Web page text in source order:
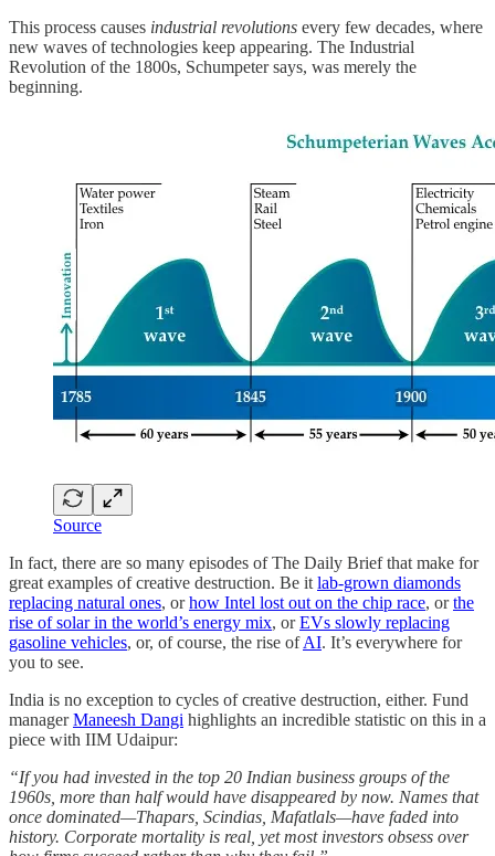
This process causes industrial revolutions every few decades, where
new waves of technologies keep appearing. The Industrial
Revolution of the 1800s, Schumpeter says, was merely the
beginning.
Source
In fact, there are so many episodes of The Daily Brief that make for
great examples of creative destruction. Be it lab-grown diamonds
replacing natural ones, orhow Intel lost out on the chip race, orthe
rise of solar in the world’s energy mix, orEVs slowly replacing
gasoline vehicles, or, of course, the rise ofAI. It’s everywhere for
you to see.
India is no exception to cycles of creative destruction, either. Fund
managerManeesh Dangi highlights an incredible statistic on this in a
piece with IIM Udaipur:
“If you had invested in the top 20 Indian business groups of the
1960s, more than half would have disappeared by now. Names that
once dominated—Thapars, Scindias, Mafatlals—have faded into
history. Corporate mortality is real, yet most investors obsess over